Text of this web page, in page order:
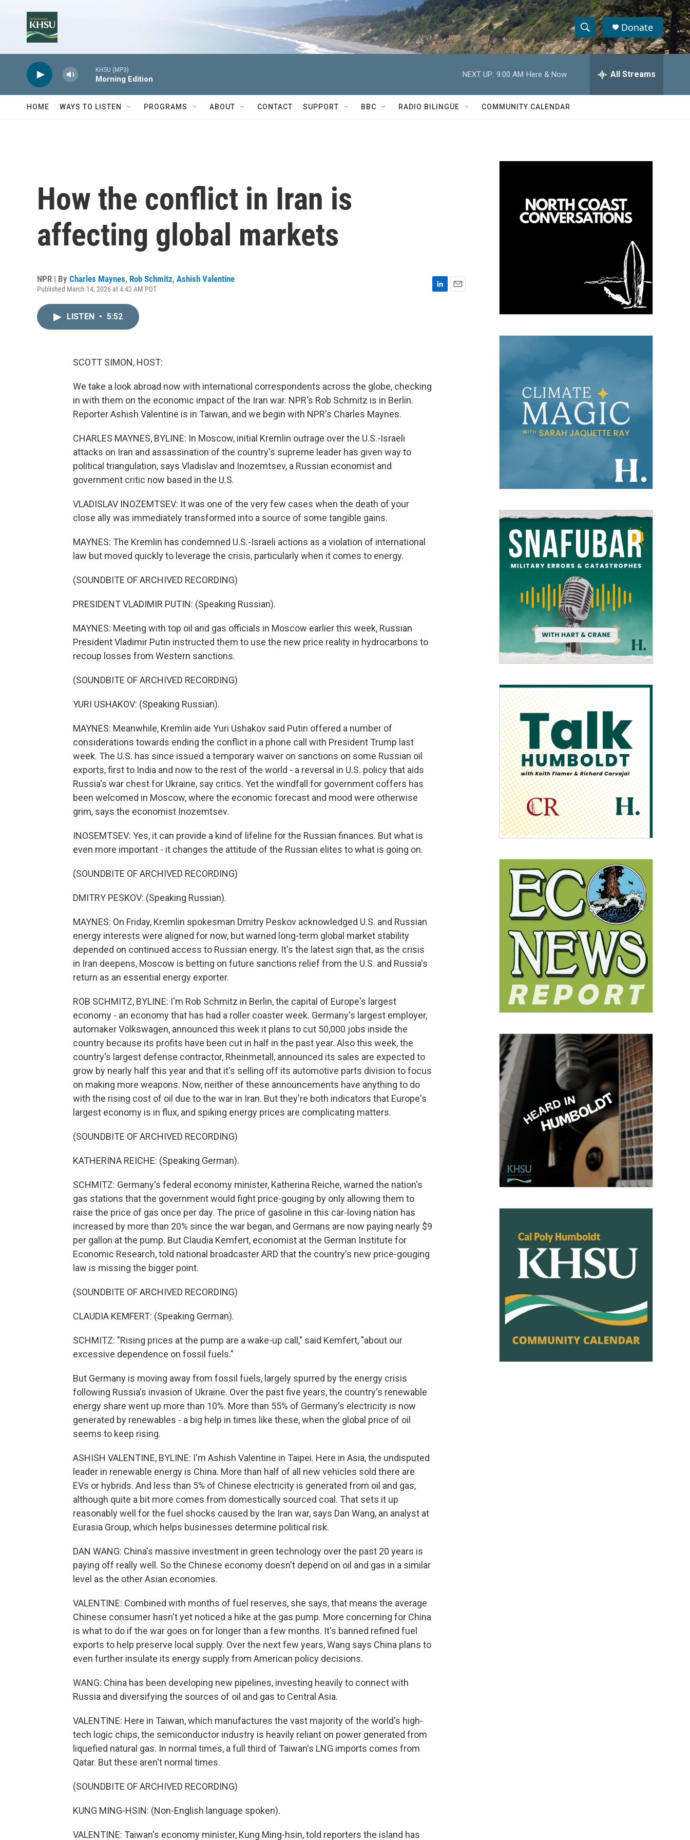
S
h
w
a
c
h
S
e
h
Donate
KHSU (MP3)
Morning Edition
NEXT UP: 9:00 AM Here & Now All Streams
HOME WAYS TO LISTEN PROGRAMS ABOUT CONTACT SUPPORT BBC RADIO BILINGÜE COMMUNITY CALENDAR
How the conflict in Iran is
affecting global markets
NPR | By Charles Maynes, Rob Schmitz, Ashish Valentine
Published March 14, 2026 at 4:42 AM PDT
LISTEN • 5:52
SCOTT SIMON, HOST:
We take a look abroad now with international correspondents across the globe, checking
in with them on the economic impact of the Iran war. NPR's Rob Schmitz is in Berlin.
Reporter Ashish Valentine is in Taiwan, and we begin with NPR's Charles Maynes.
CHARLES MAYNES, BYLINE: In Moscow, initial Kremlin outrage over the U.S.-Israeli
attacks on Iran and assassination of the country's supreme leader has given way to
political triangulation, says Vladislav and Inozemtsev, a Russian economist and
government critic now based in the U.S.
VLADISLAV INOZEMTSEV: It was one of the very few cases when the death of your
close ally was immediately transformed into a source of some tangible gains.
MAYNES: The Kremlin has condemned U.S.-Israeli actions as a violation of international
law but moved quickly to leverage the crisis, particularly when it comes to energy.
(SOUNDBITE OF ARCHIVED RECORDING)
PRESIDENT VLADIMIR PUTIN: (Speaking Russian).
MAYNES: Meeting with top oil and gas officials in Moscow earlier this week, Russian
President Vladimir Putin instructed them to use the new price reality in hydrocarbons to
recoup losses from Western sanctions.
(SOUNDBITE OF ARCHIVED RECORDING)
YURI USHAKOV: (Speaking Russian).
MAYNES: Meanwhile, Kremlin aide Yuri Ushakov said Putin offered a number of
considerations towards ending the conflict in a phone call with President Trump last
week. The U.S. has since issued a temporary waiver on sanctions on some Russian oil
exports, first to India and now to the rest of the world - a reversal in U.S. policy that aids
Russia's war chest for Ukraine, say critics. Yet the windfall for government coffers has
been welcomed in Moscow, where the economic forecast and mood were otherwise
grim, says the economist Inozemtsev.
INOSEMTSEV: Yes, it can provide a kind of lifeline for the Russian finances. But what is
even more important - it changes the attitude of the Russian elites to what is going on.
(SOUNDBITE OF ARCHIVED RECORDING)
DMITRY PESKOV: (Speaking Russian).
MAYNES: On Friday, Kremlin spokesman Dmitry Peskov acknowledged U.S. and Russian
energy interests were aligned for now, but warned long-term global market stability
depended on continued access to Russian energy. It's the latest sign that, as the crisis
in Iran deepens, Moscow is betting on future sanctions relief from the U.S. and Russia's
return as an essential energy exporter.
ROB SCHMITZ, BYLINE: I'm Rob Schmitz in Berlin, the capital of Europe's largest
economy - an economy that has had a roller coaster week. Germany's largest employer,
automaker Volkswagen, announced this week it plans to cut 50,000 jobs inside the
country because its profits have been cut in half in the past year. Also this week, the
country's largest defense contractor, Rheinmetall, announced its sales are expected to
grow by nearly half this year and that it's selling off its automotive parts division to focus
on making more weapons. Now, neither of these announcements have anything to do
with the rising cost of oil due to the war in Iran. But they're both indicators that Europe's
largest economy is in flux, and spiking energy prices are complicating matters.
(SOUNDBITE OF ARCHIVED RECORDING)
KATHERINA REICHE: (Speaking German).
SCHMITZ: Germany's federal economy minister, Katherina Reiche, warned the nation's
gas stations that the government would fight price-gouging by only allowing them to
raise the price of gas once per day. The price of gasoline in this car-loving nation has
increased by more than 20% since the war began, and Germans are now paying nearly $9
per gallon at the pump. But Claudia Kemfert, economist at the German Institute for
Economic Research, told national broadcaster ARD that the country's new price-gouging
law is missing the bigger point.
(SOUNDBITE OF ARCHIVED RECORDING)
CLAUDIA KEMFERT: (Speaking German).
SCHMITZ: "Rising prices at the pump are a wake-up call," said Kemfert, "about our
excessive dependence on fossil fuels."
But Germany is moving away from fossil fuels, largely spurred by the energy crisis
following Russia's invasion of Ukraine. Over the past five years, the country's renewable
energy share went up more than 10%. More than 55% of Germany's electricity is now
generated by renewables - a big help in times like these, when the global price of oil
seems to keep rising.
ASHISH VALENTINE, BYLINE: I'm Ashish Valentine in Taipei. Here in Asia, the undisputed
leader in renewable energy is China. More than half of all new vehicles sold there are
EVs or hybrids. And less than 5% of Chinese electricity is generated from oil and gas,
although quite a bit more comes from domestically sourced coal. That sets it up
reasonably well for the fuel shocks caused by the Iran war, says Dan Wang, an analyst at
Eurasia Group, which helps businesses determine political risk.
DAN WANG: China's massive investment in green technology over the past 20 years is
paying off really well. So the Chinese economy doesn't depend on oil and gas in a similar
level as the other Asian economies.
VALENTINE: Combined with months of fuel reserves, she says, that means the average
Chinese consumer hasn't yet noticed a hike at the gas pump. More concerning for China
is what to do if the war goes on for longer than a few months. It's banned refined fuel
exports to help preserve local supply. Over the next few years, Wang says China plans to
even further insulate its energy supply from American policy decisions.
WANG: China has been developing new pipelines, investing heavily to connect with
Russia and diversifying the sources of oil and gas to Central Asia.
VALENTINE: Here in Taiwan, which manufactures the vast majority of the world's high-
tech logic chips, the semiconductor industry is heavily reliant on power generated from
liquefied natural gas. In normal times, a full third of Taiwan's LNG imports comes from
Qatar. But these aren't normal times.
(SOUNDBITE OF ARCHIVED RECORDING)
KUNG MING-HSIN: (Non-English language spoken).
VALENTINE: Taiwan's economy minister, Kung Ming-hsin, told reporters the island has